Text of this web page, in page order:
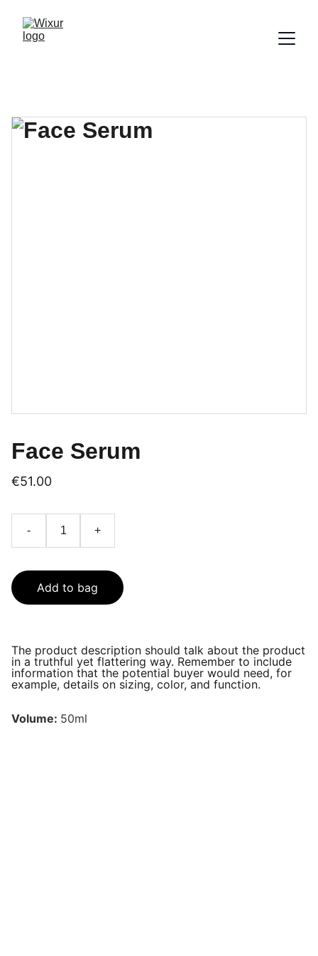
Face Serum
€51.00
- +
Add to bag
The product description should talk about the product
in a truthful yet flattering way. Remember to include
information that the potential buyer would need, for
example, details on sizing, color, and function.
Volume: 50ml